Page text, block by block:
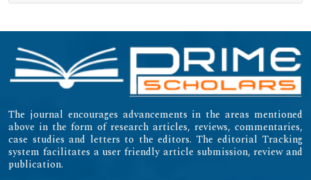
The journal encourages advancements in the areas mentioned
above in the form of research articles, reviews, commentaries,
case studies and letters to the editors. The editorial Tracking
system facilitates a user friendly article submission, review and
publication.